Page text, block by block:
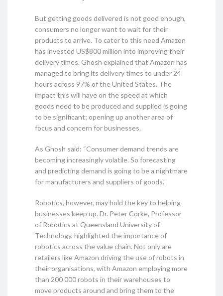
But getting goods delivered is not good enough,
consumers no longer want to wait for their
products to arrive. To cater to this need Amazon
has invested US$800 million into improving their
delivery times. Ghosh explained that Amazon has
managed to bring its delivery times to under 24
hours across 97% of the United States. The
impact this will have on the speed at which
goods need to be produced and supplied is going
to be significant; opening up another area of
focus and concern for businesses.
As Ghosh said: “Consumer demand trends are
becoming increasingly volatile. So forecasting
and predicting demand is going to be a nightmare
for manufacturers and suppliers of goods.”
Robotics, however, may hold the key to helping
businesses keep up. Dr. Peter Corke, Professor
of Robotics at Queensland University of
Technology, highlighted the importance of
robotics across the value chain. Not only are
retailers like Amazon driving the use of robots in
their organisations, with Amazon employing more
than 200 000 robots in their warehouses to
move products around and bring them to the